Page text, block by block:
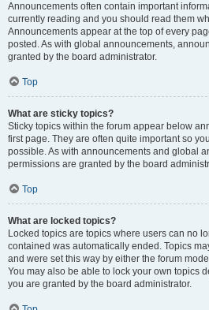
Announcements often contain important
currently reading and you should read them
Announcements appear at the top of every
posted. As with global announcements,
granted by the board administrator.
Top
What are sticky topics?
Sticky topics within the forum appear below
first page. They are often quite important so
possible. As with announcements and global
permissions are granted by the board
Top
What are locked topics?
Locked topics are topics where users can no
contained was automatically ended. Topics
and were set this way by either the forum
You may also be able to lock your own topics
you are granted by the board administrator.